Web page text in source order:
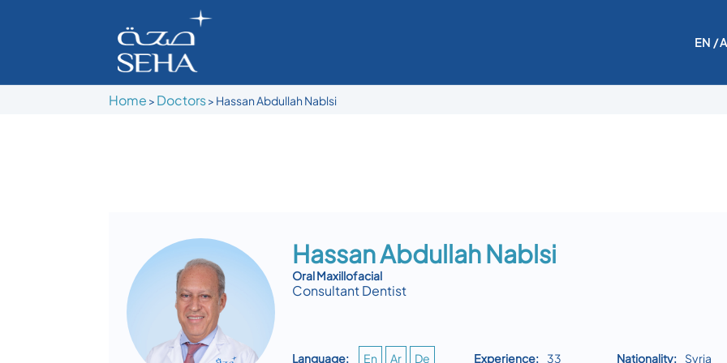
EN /
Home > Doctors> Hassan Abdullah Nablsi
Hassan Abdullah Nablsi
Oral Maxillofacial
Consultant Dentist
Language: En Ar De Experience: 33 Nationality: Syria